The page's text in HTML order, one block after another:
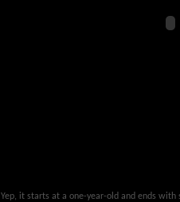
Yep, it starts at a one-year-old and ends